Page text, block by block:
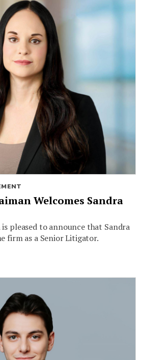
Welcomes Sandra
pleased to announce that Sandra
firm as a Senior Litigator.